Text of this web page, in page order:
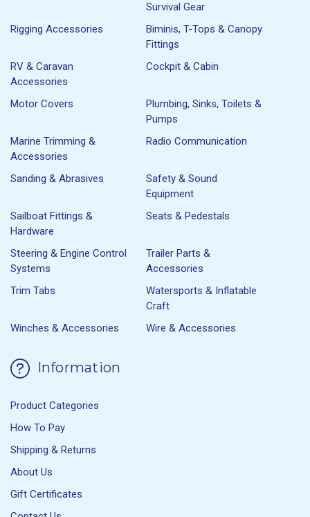
Survival Gear
Rigging Accessories
Biminis, T-Tops & Canopy
Fittings
RV & Caravan
Accessories
Cockpit & Cabin
Motor Covers
Plumbing, Sinks, Toilets &
Pumps
Marine Trimming &
Accessories
Radio Communication
Sanding & Abrasives
Safety & Sound
Equipment
Sailboat Fittings &
Hardware
Seats & Pedestals
Steering & Engine Control
Systems
Trailer Parts &
Accessories
Trim Tabs
Watersports & Inflatable
Craft
Winches & Accessories
Wire & Accessories
Information
Product Categories
How To Pay
Shipping & Returns
About Us
Gift Certificates